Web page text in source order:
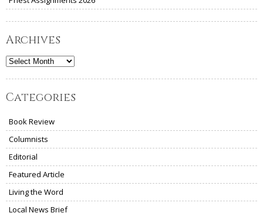
Archives
Archives
Categories
Book Review
Columnists
Editorial
Featured Article
Living the Word
Local News Brief